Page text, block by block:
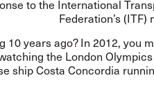
to the International
Federation’s (ITF)
years ago? In 2012, you
the London
ship Costa Concordia